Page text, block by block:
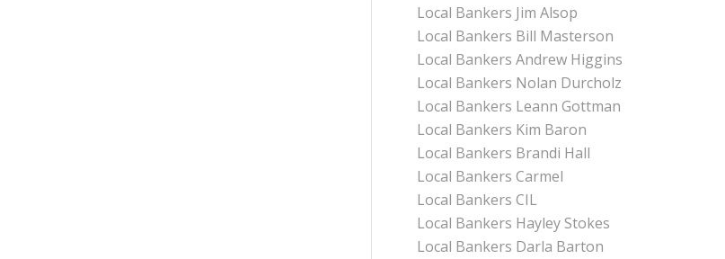
Local Bankers Jim Alsop
Local Bankers Bill Masterson
Local Bankers Andrew Higgins
Local Bankers Nolan Durcholz
Local Bankers Leann Gottman
Local Bankers Kim Baron
Local Bankers Brandi Hall
Local Bankers Carmel
Local Bankers CIL
Local Bankers Hayley Stokes
Local Bankers Darla Barton